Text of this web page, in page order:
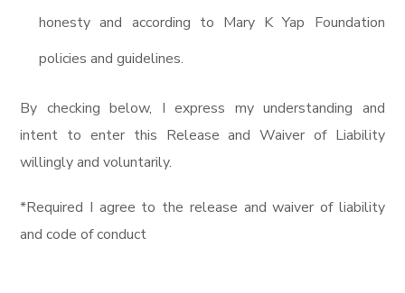
honesty and according to Mary K Yap Foundation
policies and guidelines.
By checking below, I express my understanding and
intent to enter this Release and Waiver of Liability
willingly and voluntarily.
*Required I agree to the release and waiver of liability
and code of conduct